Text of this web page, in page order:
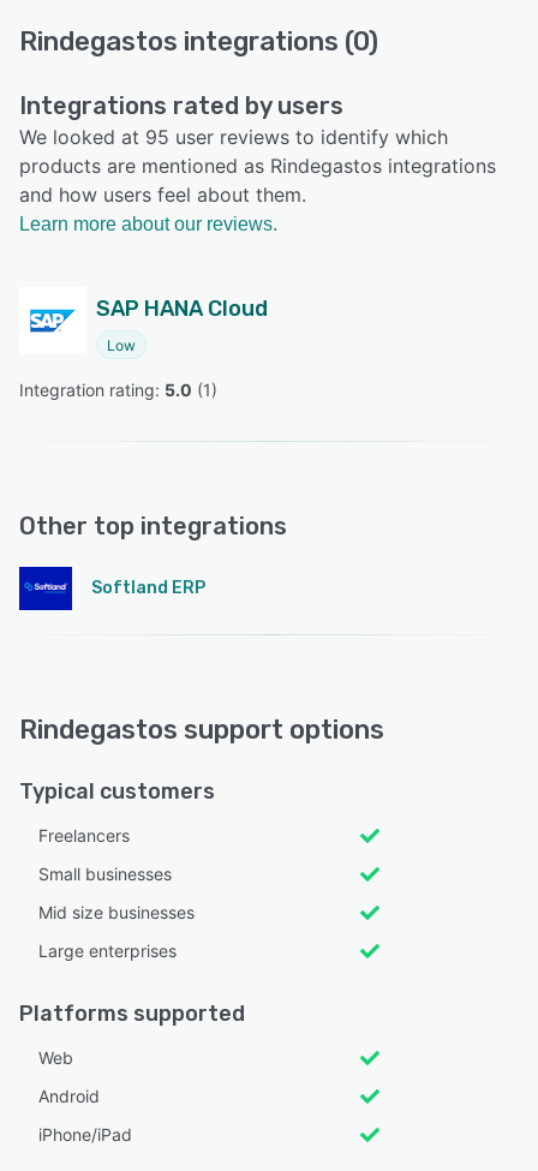
Rindegastos integrations (0)
Integrations rated by users
We looked at 95 user reviews to identify which
products are mentioned as Rindegastos integrations
and how users feel about them.
Learn more about our reviews.
SAP HANA Cloud
Low
Integration rating: 5.0 (1)
Other top integrations
Softland ERP
Rindegastos support options
Typical customers
Freelancers
Small businesses
Mid size businesses
Large enterprises
Platforms supported
Web
Android
iPhone/iPad